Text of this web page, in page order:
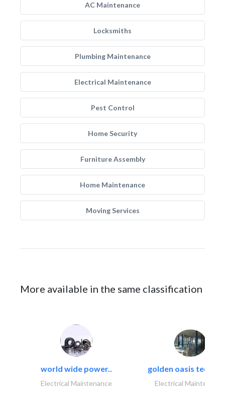
AC Maintenance
Locksmiths
Plumbing Maintenance
Electrical Maintenance
Pest Control
Home Security
Furniture Assembly
Home Maintenance
Moving Services
More available in the same classification
world wide power..
Electrical Maintenance
golden oasis
Electrical